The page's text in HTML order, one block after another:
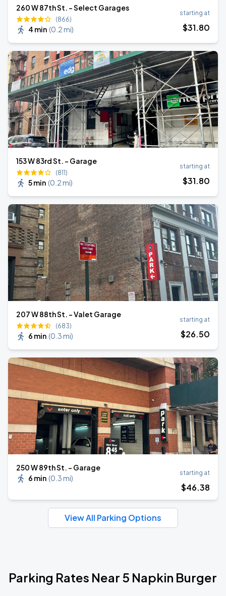
260 W 87th St. - Select Garages
(866)
4 min (0.2 mi)
starting at
$31.80
153 W 83rd St. - Garage
(811)
5 min (0.2 mi)
starting at
$31.80
207 W 88th St. - Valet Garage
(683)
6 min (0.3 mi)
starting at
$26.50
250 W 89th St. - Garage
6 min (0.3 mi)
starting at
$46.38
View All Parking Options
Parking Rates Near 5 Napkin Burger